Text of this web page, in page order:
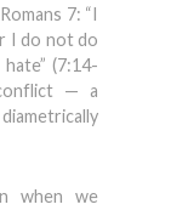
7: “I
I do not do
(7:14-
— a
when we